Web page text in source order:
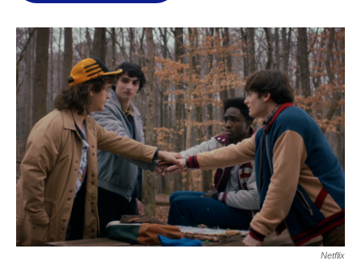
Netflix